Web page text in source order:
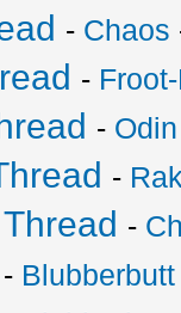
- Chaos
-
- Odin
-
-
- Blubberbutt